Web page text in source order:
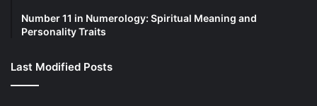
Number 11 in Numerology: Spiritual Meaning and
Personality Traits
Last Modified Posts